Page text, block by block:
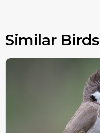
Similar Birds